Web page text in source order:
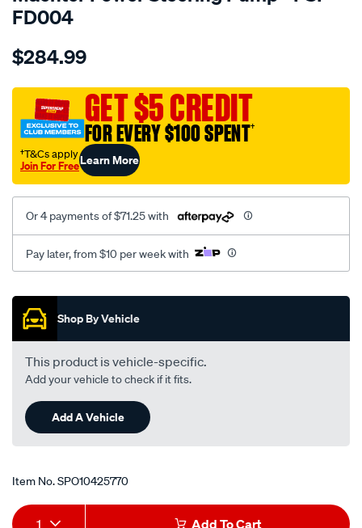
FD004
Details
power-
pump/SPO10425770.html
$284.99
GET $5 CREDIT
FOR EVERY $100 SPENT†
†T&Cs apply
Join For FreeLearn More
Or 4 payments of $71.25 with
Pay later, from $10 per week with
Promotions
Shop By Vehicle
This product is vehicle-specific.
Add your vehicle to check if it fits.
Add A Vehicle
Item No.SPO10425770
Add
Product
1 Add To Cart